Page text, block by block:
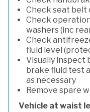
Check seat belt
Check
washers (inc
Check
fluid level
Visually inspect
brake fluid test
as necessary
Remove spare
Vehicle at waist